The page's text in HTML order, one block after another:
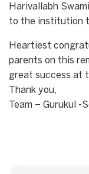
Harivallabh
to the institution
Heartiest
parents on this
great success at
Thank you,
Team – Gurukul -